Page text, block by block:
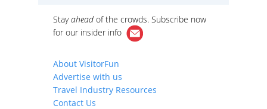
Stayahead of the crowds. Subscribe now
for our insider info
About VisitorFun
Advertise with us
Travel Industry Resources
Contact Us